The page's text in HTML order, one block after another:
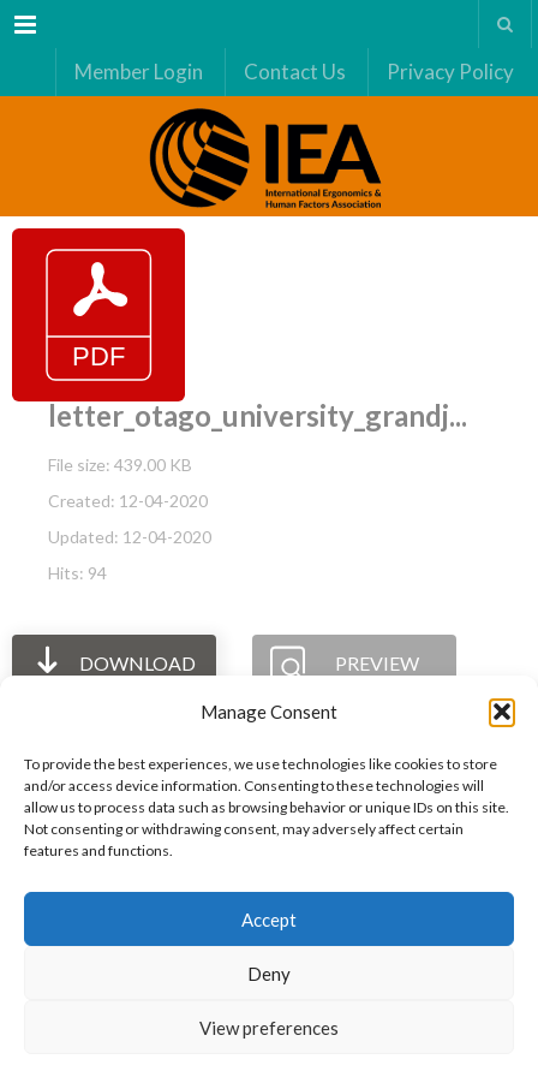
Manage Consent
To provide the best experiences, we use technologies like cookies to store
and/or access device information. Consenting to these technologies will
allow us to process data such as browsing behavior or unique IDs on this site.
Not consenting or withdrawing consent, may adversely affect certain
features and functions.
Accept
Deny
View preferences
Menu
Member Login Contact Us Privacy Policy
letter_otago_university_grandj...
File size: 439.00 KB
Created: 12-04-2020
Updated: 12-04-2020
Hits: 94
DOWNLOAD PREVIEW
The International Ergonomics Association is a global
federation of human factors/ergonomics societies,
registered as a nonprofit organization in Geneva,
Consultant